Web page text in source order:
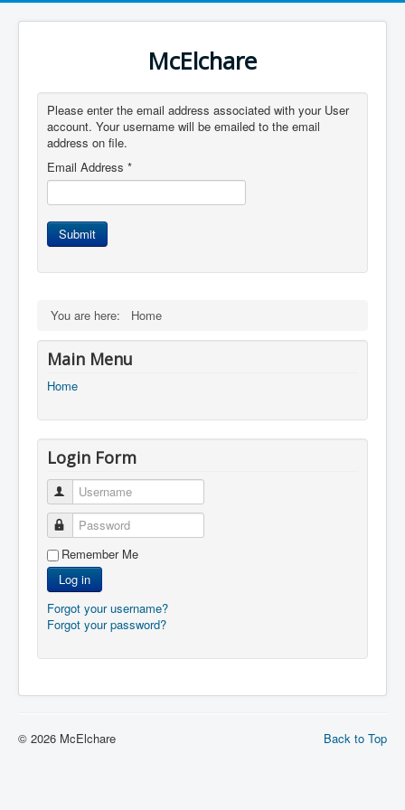
McElchare
Please enter the email address associated with your User
account. Your username will be emailed to the email
address on file.
Email Address *
Submit
You are here: Home
Main Menu
Home
Login Form
Username
Password
Remember Me
Log in
Forgot your username?
Forgot your password?
Back to Top
© 2026 McElchare